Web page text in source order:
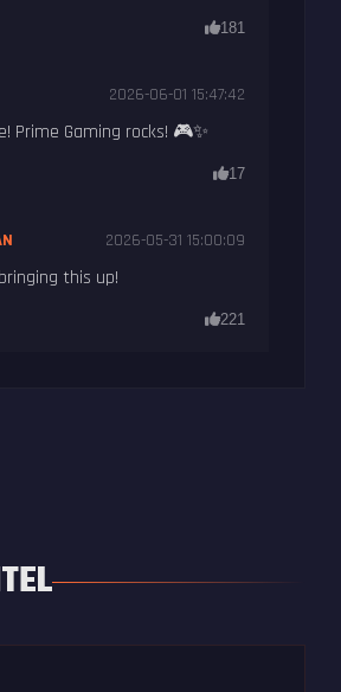
181
2026-06-01 15:47:42
Prime Gaming rocks! 🎮✨
17
2026-05-31 15:00:09
this up!
221